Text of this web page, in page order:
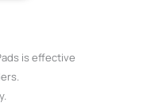
is effective